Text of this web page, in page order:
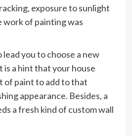
exposure to sunlight
work of painting was
lead you to choose a new
is a hint that your house
of paint to add to that
appearance. Besides, a
a fresh kind of custom wall